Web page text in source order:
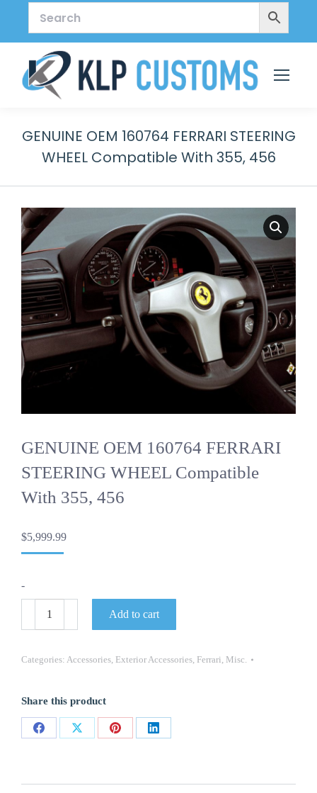
GENUINE OEM 160764 FERRARI STEERING
WHEEL Compatible With 355, 456
GENUINE OEM 160764 FERRARI
STEERING WHEEL Compatible
With 355, 456
$5,999.99
-
160764
STEERING
WHEEL
355,
456
quantity
Add to cart
Categories: Accessories, Exterior Accessories, Ferrari, Misc.
Share this product
Share
Share
Share
Share